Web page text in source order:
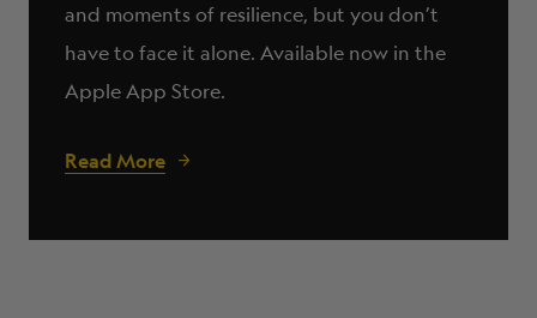
and moments of resilience, but you don’t
have to face it alone. Available now in the
Apple App Store.
Read More